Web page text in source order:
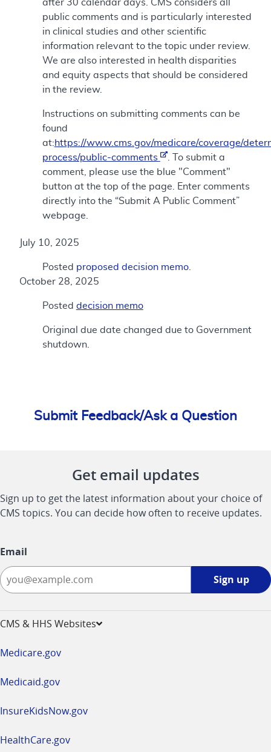
after 30 calendar days. CMS considers all
public comments and is particularly interested
in clinical studies and other scientific
information relevant to the topic under review.
We are also interested in health disparities
and equity aspects that should be considered
in the review.
Instructions on submitting comments can be
found
at:https://www.cms.gov/medicare/coverage/
process/public-comments
. To submit a
comment, please use the blue "Comment"
button at the top of the page. Enter comments
directly into the “Submit A Public Comment”
webpage.
July 10, 2025
Posted proposed decision memo.
October 28, 2025
Posted decision memo
Original due date changed due to Government
shutdown.
Submit Feedback/Ask a Question
Get email updates
Sign up to get the latest information about your choice of
CMS topics. You can decide how often to receive updates.
Email
Sign up
CMS & HHS Websites
Medicare.gov
Medicaid.gov
InsureKidsNow.gov
HealthCare.gov